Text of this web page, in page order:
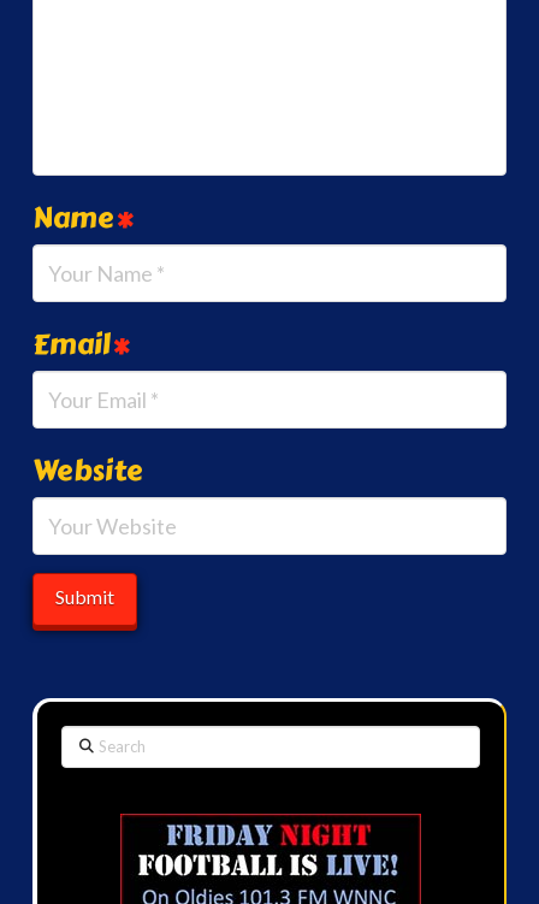
Name*
Email*
Website
Search